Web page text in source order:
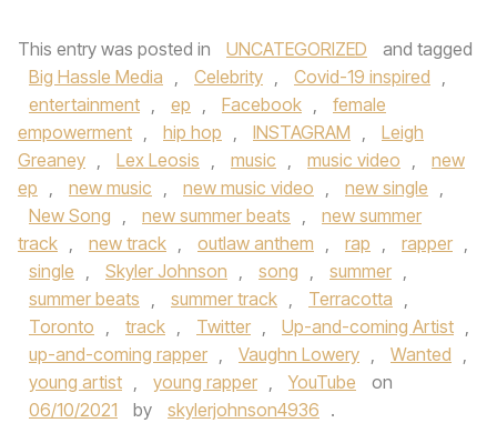
This entry was posted in UNCATEGORIZED
and tagged
Big Hassle Media , Celebrity , Covid-19 inspired ,
entertainment , ep , Facebook ,
female
empowerment , hip hop , INSTAGRAM ,
Leigh
Greaney , Lex Leosis , music , music video ,
new
ep , new music , new music video , new single ,
New Song , new summer beats ,
new summer
track , new track , outlaw anthem , rap , rapper ,
single , Skyler Johnson , song , summer ,
summer beats , summer track , Terracotta ,
Toronto , track , Twitter , Up-and-coming Artist ,
up-and-coming rapper , Vaughn Lowery , Wanted ,
young artist , young rapper , YouTube
on
06/10/2021
by skylerjohnson4936 .